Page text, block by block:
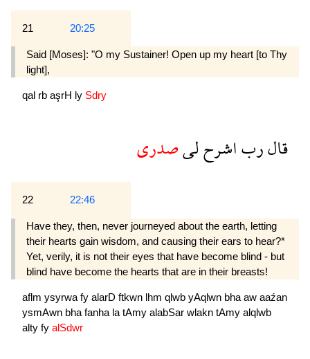
21 20:25
Said [Moses]: "O my Sustainer! Open up my heart [to Thy
light],
qal rb aşrH ly Sdry
قالرباشرحلىصدرى
22 22:46
Have they, then, never journeyed about the earth, letting
their hearts gain wisdom, and causing their ears to hear?*
Yet, verily, it is not their eyes that have become blind - but
blind have become the hearts that are in their breasts!
aflm ysyrwa fy alarD ftkwn lhm qlwb yAqlwn bha aw aaźan
ysmAwn bha fanha la tAmy alabSar wlakn tAmy alqlwb
alty fy alSdwr